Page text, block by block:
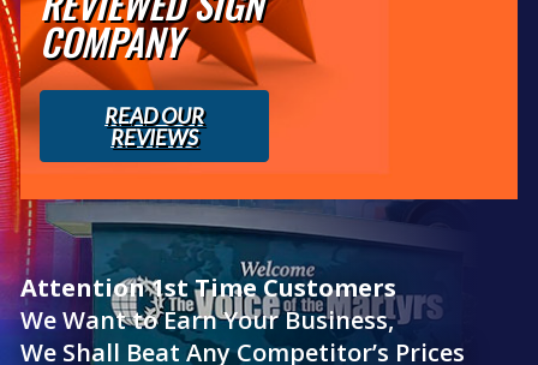
COMPANY
READ OUR
REVIEWS
Attention 1st Time Customers
We Want to Earn Your Business,
We Shall Beat Any Competitor’s Prices